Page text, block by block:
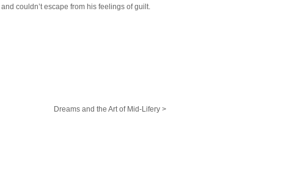
couldn’t escape from his feelings of guilt.
Dreams and the Art of Mid-Lifery >